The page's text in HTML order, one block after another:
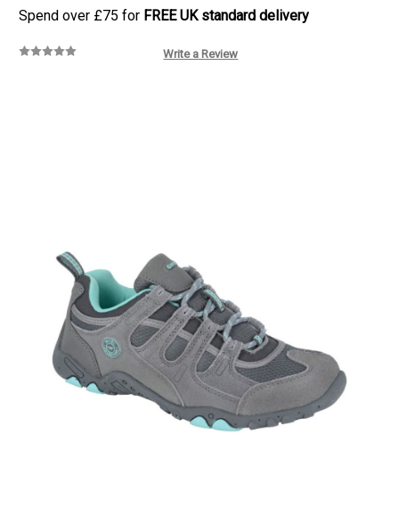
Spend over £75 for FREE UK standard delivery
Write a Review